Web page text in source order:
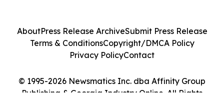
© 1995-2026 Newsmatics Inc. dba Affinity Group
Publishing & Georgia Industry Online. All Rights
AboutPress Release ArchiveSubmit Press Release
Terms & ConditionsCopyright/DMCA Policy
Privacy PolicyContact